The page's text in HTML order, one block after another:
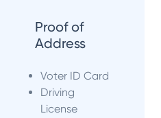
Proof of
Address
Voter ID Card
Driving
License